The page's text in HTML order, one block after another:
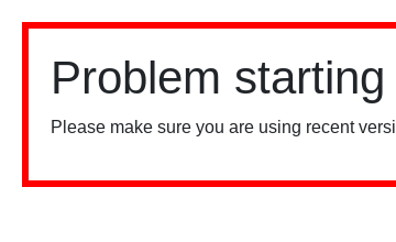
Problem
Please make sure you are using recent